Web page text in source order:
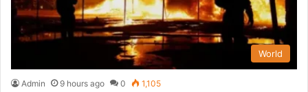
World
Admin 9 hours ago 0 1,105